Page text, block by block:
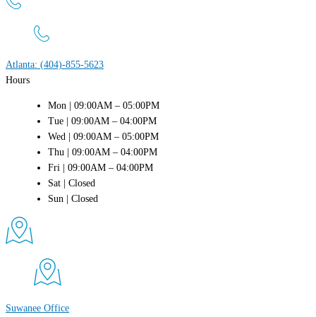
Atlanta: (404)-855-5623
Hours
Mon | 09:00AM – 05:00PM
Tue | 09:00AM – 04:00PM
Wed | 09:00AM – 05:00PM
Thu | 09:00AM – 04:00PM
Fri | 09:00AM – 04:00PM
Sat | Closed
Sun | Closed
Suwanee Office